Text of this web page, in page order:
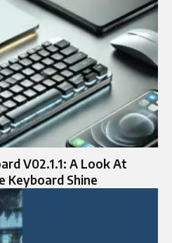
V02.1.1: A Look At
Keyboard Shine